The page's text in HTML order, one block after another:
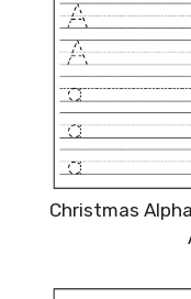
Christmas